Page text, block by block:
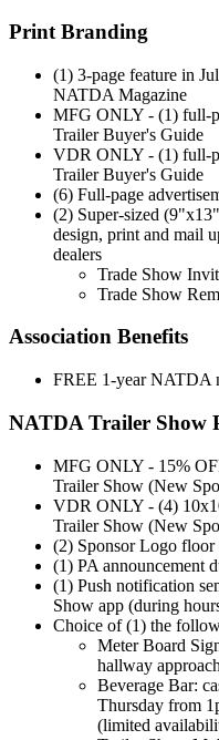
Print Branding
(1) 3-page feature in
NATDA Magazine
MFG ONLY - (1) full-
Trailer Buyer's Guide
VDR ONLY - (1) full-
Trailer Buyer's Guide
(6) Full-page
(2) Super-sized
design, print and mail
dealers
Trade Show
Trade Show
Association Benefits
FREE 1-year NATDA
NATDA Trailer Show
MFG ONLY - 15%
Trailer Show (New
VDR ONLY - (4)
Trailer Show (New
(2) Sponsor Logo floor
(1) PA announcement
(1) Push notification
Show app (during
Choice of (1) the
Meter Board
hallway
Beverage Bar:
Thursday from
(limited